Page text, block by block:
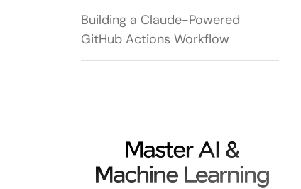
Building a Claude-Powered
GitHub Actions Workflow